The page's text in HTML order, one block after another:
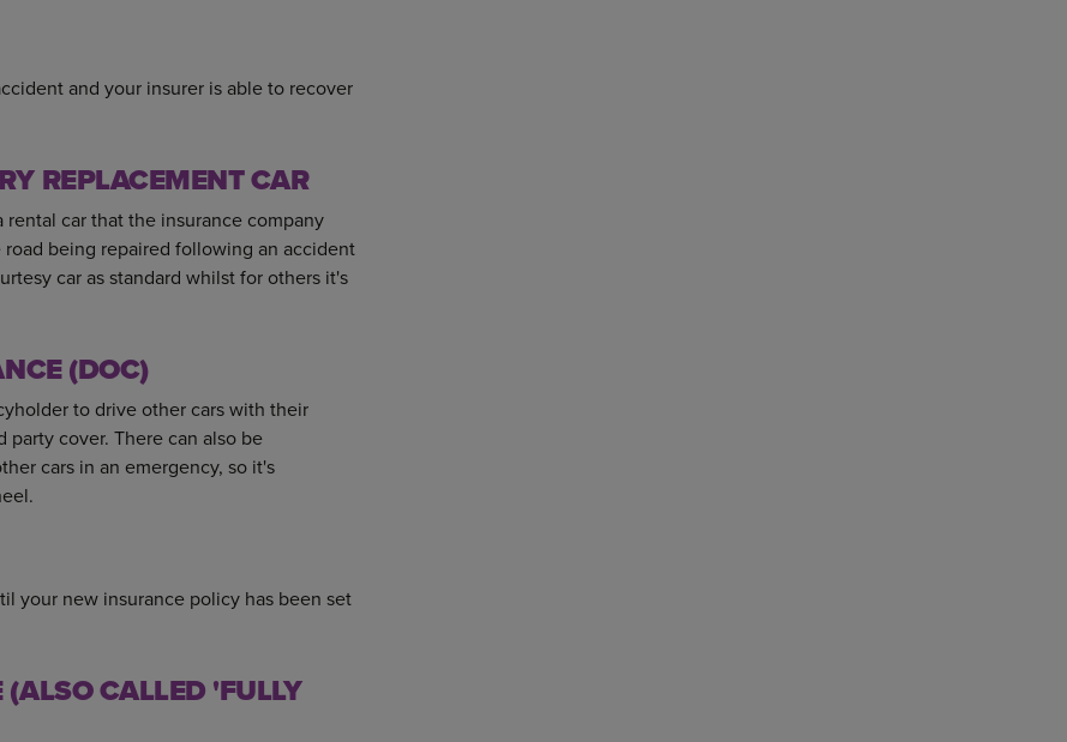
and your insurer is able to recover
REPLACEMENT CAR
car that the insurance company
being repaired following an accident
car as standard whilst for others it's
(DOC)
to drive other cars with their
cover. There can also be
cars in an emergency, so it's
your new insurance policy has been set
CALLED 'FULLY